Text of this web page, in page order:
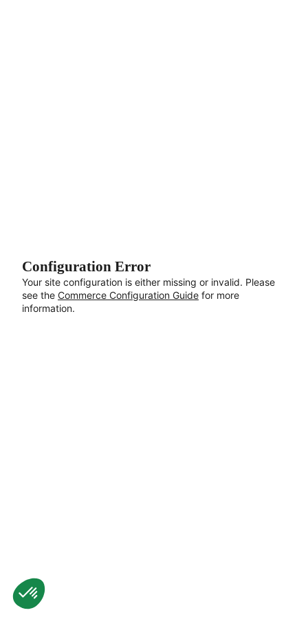
Configuration Error
Your site configuration is either missing or invalid. Please
see the Commerce Configuration Guide for more
information.